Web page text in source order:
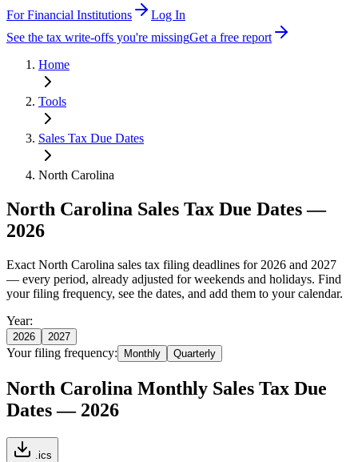
For Financial Institutions
Log In
See the tax write-offs you're missingGet a free report
Home
Tools
Sales Tax Due Dates
North Carolina
North Carolina Sales Tax Due Dates —
2026
Exact North Carolina sales tax filing deadlines for 2026 and 2027
— every period, already adjusted for weekends and holidays. Find
your filing frequency, see the dates, and add them to your calendar.
Year:
2026 2027
Your filing frequency: Monthly Quarterly
North Carolina Monthly Sales Tax Due
Dates — 2026
.ics